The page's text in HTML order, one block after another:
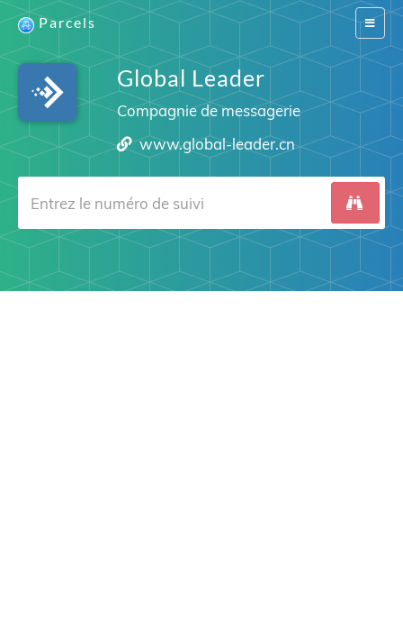
Switch
Parcels
Global Leader
Compagnie de messagerie
www.global-leader.cn